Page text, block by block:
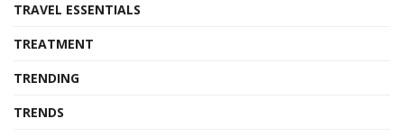
TRAVEL ESSENTIALS
TREATMENT
TRENDING
TRENDS